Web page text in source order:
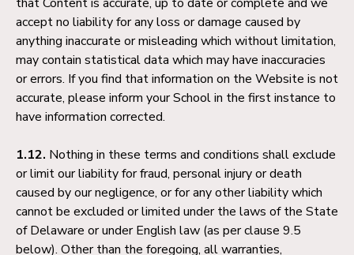
accept no liability for any loss or damage caused by
anything inaccurate or misleading which without limitation,
may contain statistical data which may have inaccuracies
or errors. If you find that information on the Website is not
accurate, please inform your School in the first instance to
have information corrected.
1.12. Nothing in these terms and conditions shall exclude
or limit our liability for fraud, personal injury or death
caused by our negligence, or for any other liability which
cannot be excluded or limited under the laws of the State
of Delaware or under English law (as per clause 9.5
below). Other than the foregoing, all warranties,